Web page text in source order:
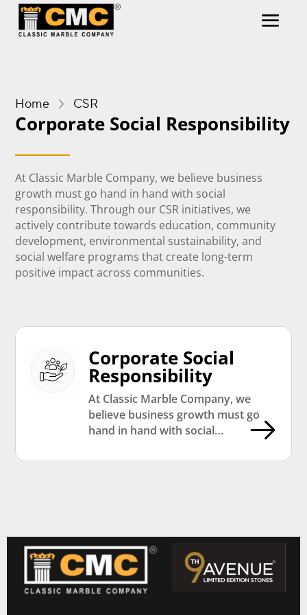
Home CSR
Corporate Social Responsibility
At Classic Marble Company, we believe business
growth must go hand in hand with social
responsibility. Through our CSR initiatives, we
actively contribute towards education, community
development, environmental sustainability, and
social welfare programs that create long-term
positive impact across communities.
Corporate Social
Responsibility
At Classic Marble Company, we
believe business growth must go
hand in hand with social
initiatives, we actively contribute
positive impact across communities.